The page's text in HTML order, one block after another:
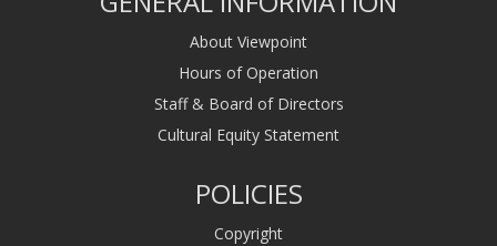
About Viewpoint
Hours of Operation
Staff & Board of Directors
Cultural Equity Statement
POLICIES
Copyright